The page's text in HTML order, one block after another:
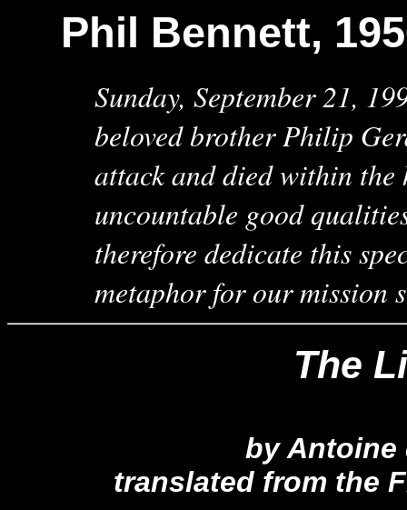
Phil Bennett,
Sunday, September 21,
beloved brother Philip
attack and died within the
uncountable good
therefore dedicate this
metaphor for our mission
The
by Antoine
translated from the